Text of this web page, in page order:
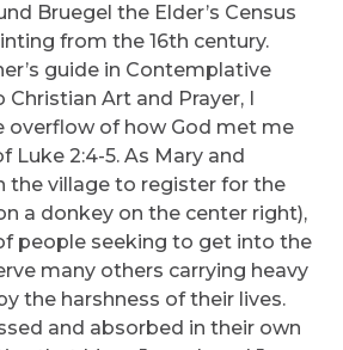
Bruegel the Elder’s Census
from the 16th century.
guide in Contemplative
Christian Art and Prayer, I
overflow of how God met me
Luke 2:4-5. As Mary and
the village to register for the
a donkey on the center right),
people seeking to get into the
many others carrying heavy
the harshness of their lives.
and absorbed in their own